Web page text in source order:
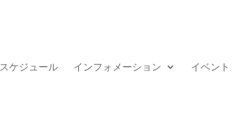
スケジュール インフォメーション イベント